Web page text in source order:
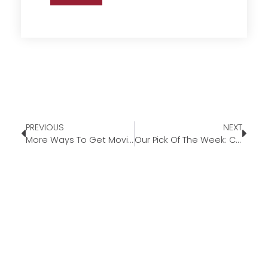
PREVIOUS
More Ways To Get Moving
NEXT
Our Pick Of The Week: Cantara Planters